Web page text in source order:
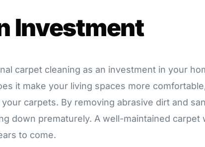
Investment
carpet cleaning as an investment in your
it make your living spaces more
carpets. By removing abrasive dirt and
down prematurely. A well-maintained carpet
to come.